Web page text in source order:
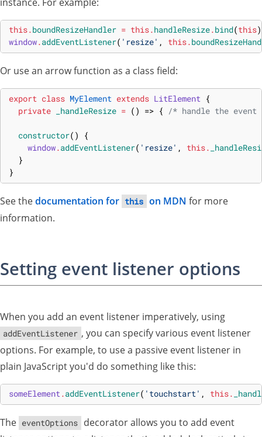
this.boundResizeHandler = this.handleResize.bind(this)
window.addEventListener( 'resize' , this.
Or use an arrow function as a class field:
export class MyElement extends LitElement {
private
_handleResize = ( ) => { /* handle the event
constructor( )
{
window.addEventListener( 'resize' , this.
}
}
See thedocumentation for this on MDN for more
information.
Setting event listener options
When you add an event listener imperatively, using
addEventListener , you can specify various event listener
options. For example, to use a passive event listener in
plain JavaScript you'd do something like this:
someElement.addEventListener( 'touchstart' , this.
The eventOptions
decorator allows you to add event